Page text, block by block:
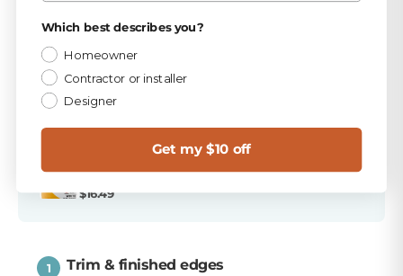
TEC Antique White 9.75 lb Unsanded Grout
TEC 820 Antique White Unsanded Caulk
$10.99
50 lb
$16.49
1 Trim & finished edges
Which best describes you?
Homeowner
Contractor or installer
Designer
Get my $10 off